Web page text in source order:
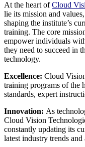
At the heart ofCloud
lie its mission and
shaping the institute’s
training. The core
empower individuals
they need to succeed in
technology.
Excellence: Cloud
training programs of the
standards, expert
Innovation: As
Cloud Vision
constantly updating its
latest industry trends and